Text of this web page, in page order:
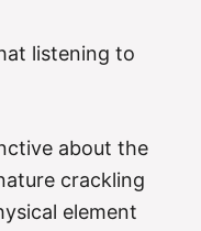
listening to
about the
crackling
element